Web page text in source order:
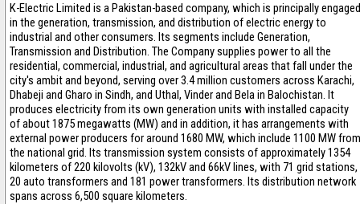
K-Electric Limited is a Pakistan-based company, which is principally engaged
in the generation, transmission, and distribution of electric energy to
industrial and other consumers. Its segments include Generation,
Transmission and Distribution. The Company supplies power to all the
residential, commercial, industrial, and agricultural areas that fall under the
city's ambit and beyond, serving over 3.4 million customers across Karachi,
Dhabeji and Gharo in Sindh, and Uthal, Vinder and Bela in Balochistan. It
produces electricity from its own generation units with installed capacity
of about 1875 megawatts (MW) and in addition, it has arrangements with
external power producers for around 1680 MW, which include 1100 MW from
the national grid. Its transmission system consists of approximately 1354
kilometers of 220 kilovolts (kV), 132kV and 66kV lines, with 71 grid stations,
20 auto transformers and 181 power transformers. Its distribution network
spans across 6,500 square kilometers.